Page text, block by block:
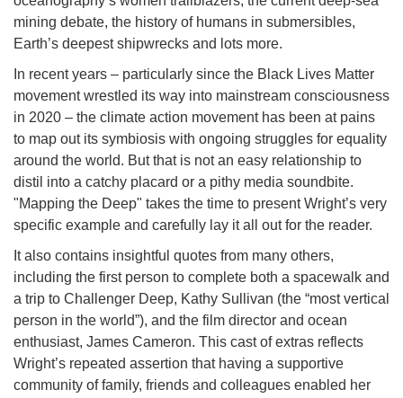
mining debate, the history of humans in submersibles,
Earth’s deepest shipwrecks and lots more.
In recent years – particularly since the Black Lives Matter
movement wrestled its way into mainstream consciousness
in 2020 – the climate action movement has been at pains
to map out its symbiosis with ongoing struggles for equality
around the world. But that is not an easy relationship to
distil into a catchy placard or a pithy media soundbite.
"Mapping the Deep" takes the time to present Wright’s very
specific example and carefully lay it all out for the reader.
It also contains insightful quotes from many others,
including the first person to complete both a spacewalk and
a trip to Challenger Deep, Kathy Sullivan (the “most vertical
person in the world”), and the film director and ocean
enthusiast, James Cameron. This cast of extras reflects
Wright’s repeated assertion that having a supportive
community of family, friends and colleagues enabled her